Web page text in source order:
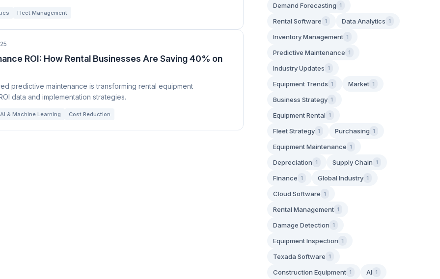
Fleet Management
ROI: How Rental Businesses Are Saving 40% on
predictive maintenance is transforming rental equipment
data and implementation strategies.
AI & Machine Learning Cost Reduction
Demand Forecasting 1
Rental Software 1 Data Analytics 1
Inventory Management 1
Predictive Maintenance 1
Industry Updates 1
Equipment Trends 1 Market 1
Business Strategy 1
Equipment Rental 1
Fleet Strategy 1 Purchasing 1
Equipment Maintenance 1
Depreciation 1 Supply Chain 1
Finance 1 Global Industry 1
Cloud Software 1
Rental Management 1
Damage Detection 1
Equipment Inspection 1
Texada Software 1
Construction Equipment 1 AI 1